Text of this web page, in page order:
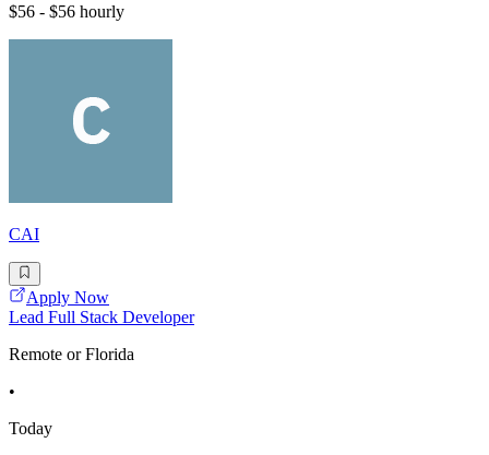
$56 - $56 hourly
CAI
Apply Now
Lead Full Stack Developer
Remote or Florida
•
Today